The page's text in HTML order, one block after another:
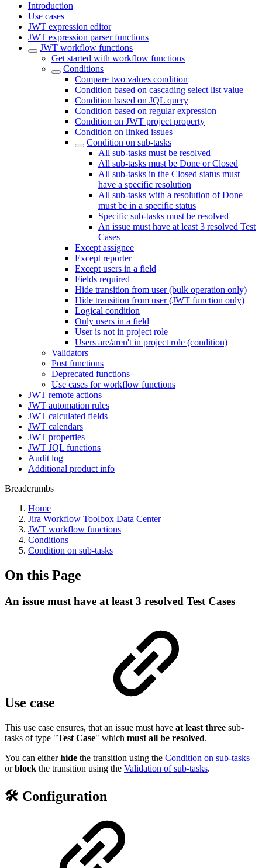
Introduction
Use cases
JWT expression editor
JWT expression parser functions
JWT workflow functions
Get started with workflow functions
Conditions
Compare two values condition
Condition based on cascading select list value
Condition based on JQL query
Condition based on regular expression
Condition on JWT project property
Condition on linked issues
Condition on sub-tasks
All sub-tasks must be resolved
All sub-tasks must be Done or Closed
All sub-tasks in the Closed status must
have a specific resolution
All sub-tasks with a resolution of Done
must be in a specific status
Specific sub-tasks must be resolved
An issue must have at least 3 resolved Test
Cases
Except assignee
Except reporter
Except users in a field
Fields required
Hide transition from user (bulk operation only)
Hide transition from user (JWT function only)
Logical condition
Only users in a field
User is not in project role
Users are/aren't in project role (condition)
Validators
Post functions
Deprecated functions
Use cases for workflow functions
JWT remote actions
JWT automation rules
JWT calculated fields
JWT calendars
JWT properties
JWT JQL functions
Audit log
Additional product info
Breadcrumbs
Home
Jira Workflow Toolbox Data Center
JWT workflow functions
Conditions
Condition on sub-tasks
On this Page
An issue must have at least 3 resolved Test Cases
Use case
This use case ensures, that an issue must have at least three sub-
tasks of type "Test Case" which must all be resolved.
You can eitherhide the transition using the Condition on sub-tasks
orblock the transition using the Validation of sub-tasks.
🛠️ Configuration